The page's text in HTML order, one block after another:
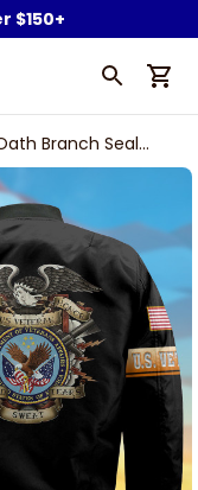
$150+
Branch Seal
Bomber Jacket